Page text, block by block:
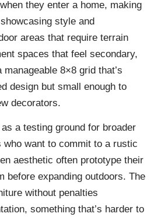
they enter a home, making
style and
areas that require terrain
spaces that feel secondary,
8×8 grid that’s
design but small enough to
decorators.
a testing ground for broader
want to commit to a rustic
aesthetic often prototype their
before expanding outdoors. The
without penalties
something that’s harder to